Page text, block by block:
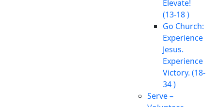
Elevate!
(13-18 )
Go Church:
Experience
Jesus.
Experience
Victory. (18-
34 )
Serve –